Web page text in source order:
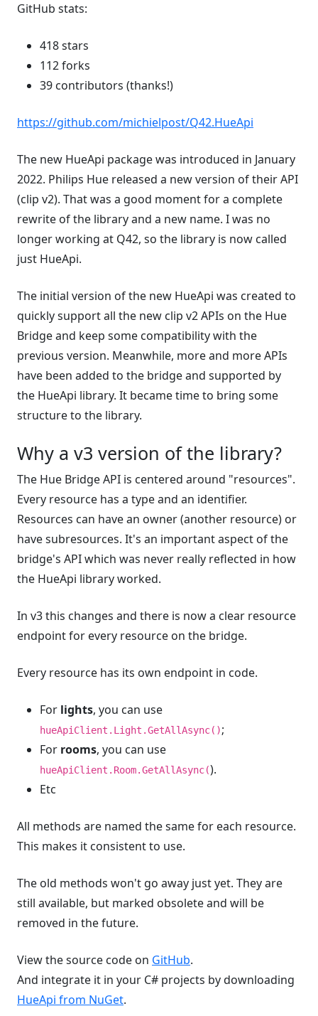
GitHub stats:
418 stars
112 forks
39 contributors (thanks!)
https://github.com/michielpost/Q42.HueApi
The new HueApi package was introduced in January
2022. Philips Hue released a new version of their API
(clip v2). That was a good moment for a complete
rewrite of the library and a new name. I was no
longer working at Q42, so the library is now called
just HueApi.
The initial version of the new HueApi was created to
quickly support all the new clip v2 APIs on the Hue
Bridge and keep some compatibility with the
previous version. Meanwhile, more and more APIs
have been added to the bridge and supported by
the HueApi library. It became time to bring some
structure to the library.
Why a v3 version of the library?
The Hue Bridge API is centered around "resources".
Every resource has a type and an identifier.
Resources can have an owner (another resource) or
have subresources. It's an important aspect of the
bridge's API which was never really reflected in how
the HueApi library worked.
In v3 this changes and there is now a clear resource
endpoint for every resource on the bridge.
Every resource has its own endpoint in code.
For lights, you can use
hueApiClient.Light.GetAllAsync();
For rooms, you can use
hueApiClient.Room.GetAllAsync().
Etc
All methods are named the same for each resource.
This makes it consistent to use.
The old methods won't go away just yet. They are
still available, but marked obsolete and will be
removed in the future.
View the source code on GitHub.
And integrate it in your C# projects by downloading
HueApi from NuGet.